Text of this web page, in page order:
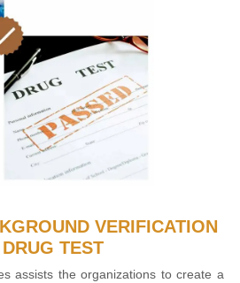
VERIFICATION
TEST
assists the organizations to create a